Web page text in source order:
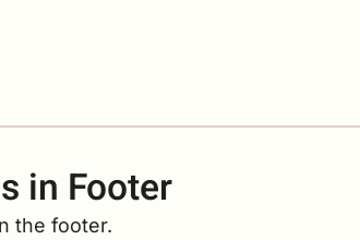
in Footer
the footer.